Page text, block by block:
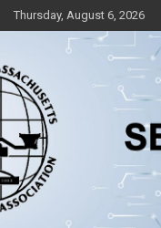
Skip
to
Thursday, August 6, 2026